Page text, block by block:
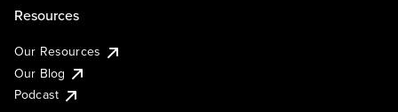
Resources
Our Resources
Our Blog
Podcast